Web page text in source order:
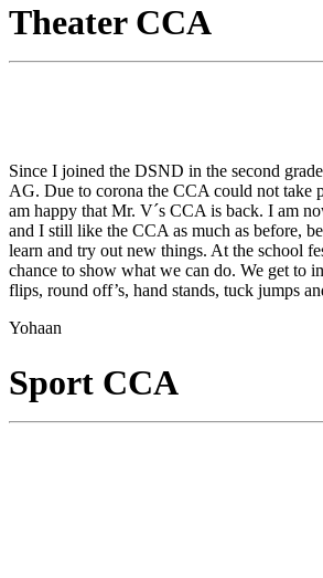
Theater CCA
Since I joined the DSND in the second
AG. Due to corona the CCA could not take
am happy that Mr. V´s CCA is back. I am
and I still like the CCA as much as before,
learn and try out new things. At the school
chance to show what we can do. We get to
flips, round off’s, hand stands, tuck jumps
Yohaan
Sport CCA